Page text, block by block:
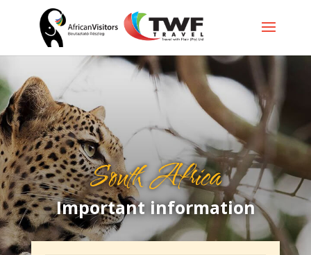
South Africa
Important information